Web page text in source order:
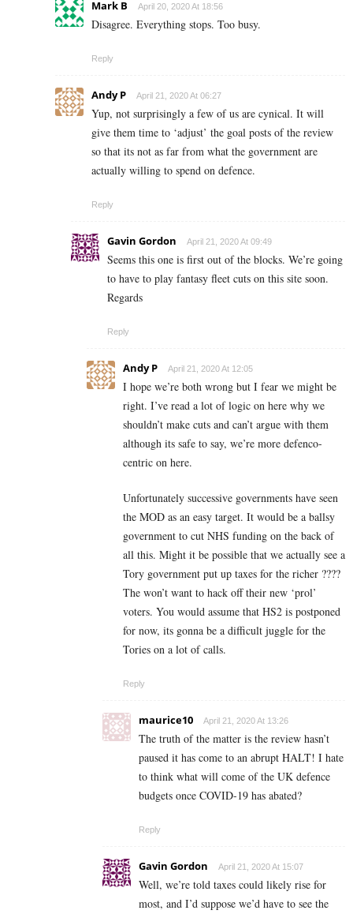
Mark B April 20, 2020 At 18:56
Disagree. Everything stops. Too busy.
Reply
Andy P April 21, 2020 At 06:27
Yup, not surprisingly a few of us are cynical. It will
give them time to ‘adjust’ the goal posts of the review
so that its not as far from what the government are
actually willing to spend on defence.
Reply
Gavin Gordon April 21, 2020 At 09:49
Seems this one is first out of the blocks. We’re going
to have to play fantasy fleet cuts on this site soon.
Regards
Reply
Andy P April 21, 2020 At 12:05
I hope we’re both wrong but I fear we might be
right. I’ve read a lot of logic on here why we
shouldn’t make cuts and can’t argue with them
although its safe to say, we’re more defenco-
centric on here.
Unfortunately successive governments have seen
the MOD as an easy target. It would be a ballsy
government to cut NHS funding on the back of
all this. Might it be possible that we actually see a
Tory government put up taxes for the richer ????
The won’t want to hack off their new ‘prol’
voters. You would assume that HS2 is postponed
for now, its gonna be a difficult juggle for the
Tories on a lot of calls.
Reply
maurice10 April 21, 2020 At 13:26
The truth of the matter is the review hasn’t
paused it has come to an abrupt HALT! I hate
to think what will come of the UK defence
budgets once COVID-19 has abated?
Reply
Gavin Gordon April 21, 2020 At 15:07
Well, we’re told taxes could likely rise for
most, and I’d suppose we’d have to see the